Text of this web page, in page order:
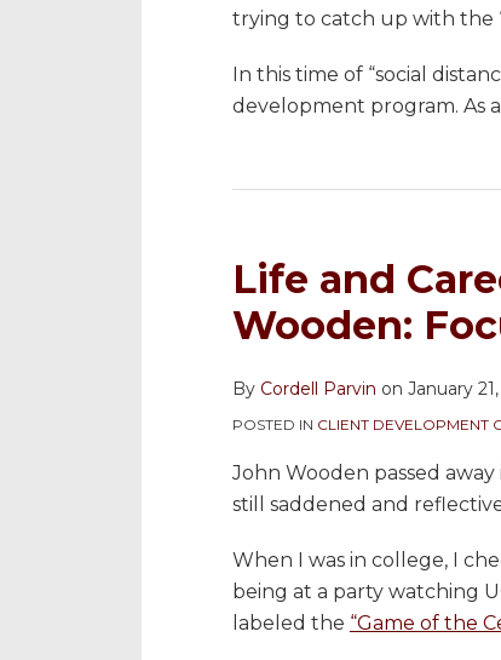
trying to catch up with the
In this time of “social
development program. As
Life and
Wooden:
By Cordell Parvin on January
POSTED IN CLIENT DEVELOPMENT
John Wooden passed
still saddened and
When I was in college, I
being at a party watching
labeled the “Game of the